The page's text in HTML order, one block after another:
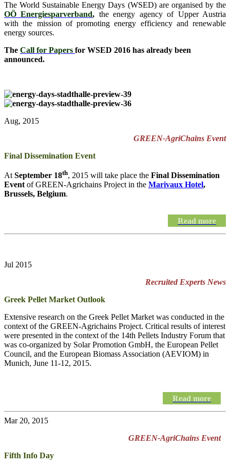
The World Sustainable Energy Days (WSED) are organised by the
OÖ Energiesparverband, the energy agency of Upper Austria
with the mission of promoting energy efficiency and renewable
energy sources.
The Call for Papers for WSED 2016 has already been
announced.
Aug, 2015
GREEN-AgriChains Event
Final Dissemination Event
At September 18th, 2015 will take place the Final Dissemination
Event of GREEN-Agrichains Project in the Marivaux Hotel,
Brussels, Belgium.
Read more
Jul 2015
Recruited Experts News
Greek Pellet Market Outlook
Extensive research on the Greek Pellet Market was conducted in the
context of the GREEN-Agrichains Project. Critical results of interest
were presented in the context of the 14th Pellets Industry Forum that
was co-organized by Solar Promotion GmbH, the European Pellet
Council, and the European Biomass Association (AEVIOM) in
Munich, June 11-12, 2015.
Read more
Mar 20, 2015
GREEN-AgriChains Event
Fifth Info Day